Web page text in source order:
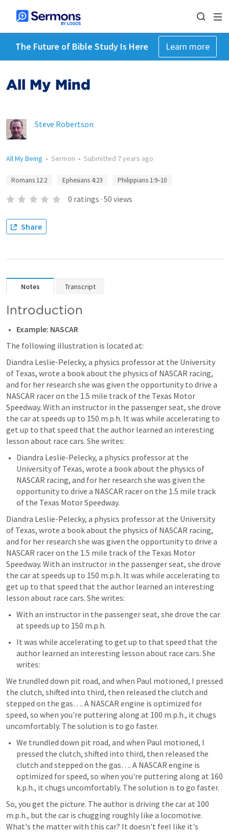
The Future of Bible Study Is Here Learn more
All My Mind
Steve Robertson
All My Being • Sermon • Submitted 7 years ago
Romans 12:2 Ephesians 4:23 Philippians 1:9–10
0 ratings · 50 views
Share
Notes Transcript
Introduction
Example: NASCAR
The following illustration is located at:
Diandra Leslie-Pelecky, a physics professor at the University
of Texas, wrote a book about the physics of NASCAR racing,
and for her research she was given the opportunity to drive a
NASCAR racer on the 1.5 mile track of the Texas Motor
Speedway. With an instructor in the passenger seat, she drove
the car at speeds up to 150 m.p.h. It was while accelerating to
get up to that speed that the author learned an interesting
lesson about race cars. She writes:
Diandra Leslie-Pelecky, a physics professor at the
University of Texas, wrote a book about the physics of
NASCAR racing, and for her research she was given the
opportunity to drive a NASCAR racer on the 1.5 mile track
of the Texas Motor Speedway.
Diandra Leslie-Pelecky, a physics professor at the University
of Texas, wrote a book about the physics of NASCAR racing,
and for her research she was given the opportunity to drive a
NASCAR racer on the 1.5 mile track of the Texas Motor
Speedway. With an instructor in the passenger seat, she drove
the car at speeds up to 150 m.p.h. It was while accelerating to
get up to that speed that the author learned an interesting
lesson about race cars. She writes:
With an instructor in the passenger seat, she drove the car
at speeds up to 150 m.p.h.
It was while accelerating to get up to that speed that the
author learned an interesting lesson about race cars. She
writes:
We trundled down pit road, and when Paul motioned, I pressed
the clutch, shifted into third, then released the clutch and
stepped on the gas…. A NASCAR engine is optimized for
speed, so when you're puttering along at 100 m.p.h., it chugs
uncomfortably. The solution is to go faster.
We trundled down pit road, and when Paul motioned, I
pressed the clutch, shifted into third, then released the
clutch and stepped on the gas…. A NASCAR engine is
optimized for speed, so when you're puttering along at 160
k.p.h., it chugs uncomfortably. The solution is to go faster.
So, you get the picture. The author is driving the car at 100
m.p.h., but the car is chugging roughly like a locomotive.
What's the matter with this car? It doesn't feel like it's